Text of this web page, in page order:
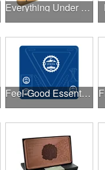
Everything Under $1.00
Feel-Good Essentials